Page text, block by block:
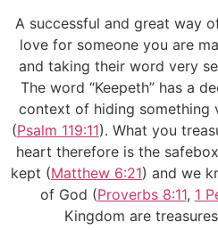
A successful and great way
love for someone you are
and taking their word very
The word “Keepeth” has a
context of hiding something
(Psalm 119:11). What you
heart therefore is the
kept (Matthew 6:21) and we
of God (Proverbs 8:11, 1
Kingdom are